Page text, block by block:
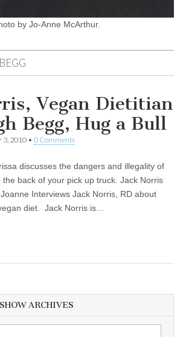
by Jo-Anne McArthur.
Vegan Dietitian
Begg, Hug a Bull
3, 2010 • 0 Comments
discusses the dangers and illegality of
back of your pick up truck. Jack Norris
Interviews Jack Norris, RD about
diet. Jack Norris is…
ARCHIVES